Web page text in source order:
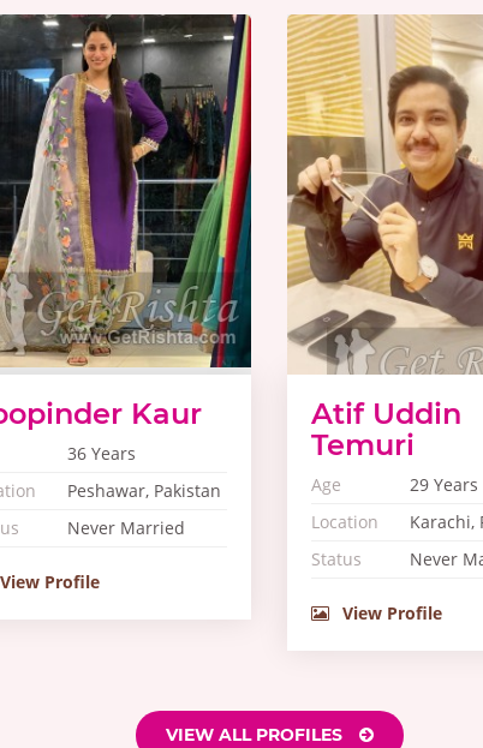
Kaur
36 Years
Peshawar, Pakistan
Never Married
Profile
Atif Uddin
Temuri
Age
29 Years
Location
Karachi,
Status
Never
View Profile
VIEW ALL PROFILES